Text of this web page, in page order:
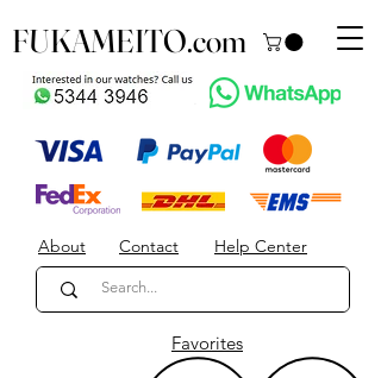
FUKAMEITO.com
Favorites
About Contact Help Center